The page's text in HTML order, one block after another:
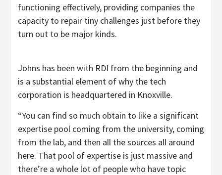
functioning effectively, providing companies the
capacity to repair tiny challenges just before they
turn out to be major kinds.
Johns has been with RDI from the beginning and
is a substantial element of why the tech
corporation is headquartered in Knoxville.
“You can find so much obtain to like a significant
expertise pool coming from the university, coming
from the lab, and then all the sources all around
here. That pool of expertise is just massive and
there’re a whole lot of people who have topic